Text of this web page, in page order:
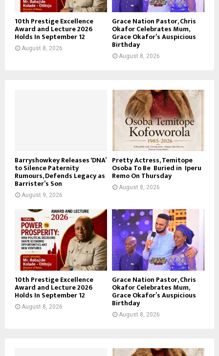
10th Prestige Excellence
Award and Lecture 2026
Holds In September 12
August 8, 2026
Grace Nation Pastor, Chris
Okafor Celebrates Mum,
Grace Okafor’s Auspicious
Birthday
August 8, 2026
Barryshowkey Releases ‘DNA’
to Silence Paternity
Rumours, Defends Legacy as
Barrister’s Son
August 9, 2026
Pretty Actress, Temitope
Osoba To Be Buried in Iperu
Remo On Thursday
August 8, 2026
10th Prestige Excellence
Award and Lecture 2026
Holds In September 12
August 8, 2026
Grace Nation Pastor, Chris
Okafor Celebrates Mum,
Grace Okafor’s Auspicious
Birthday
August 8, 2026